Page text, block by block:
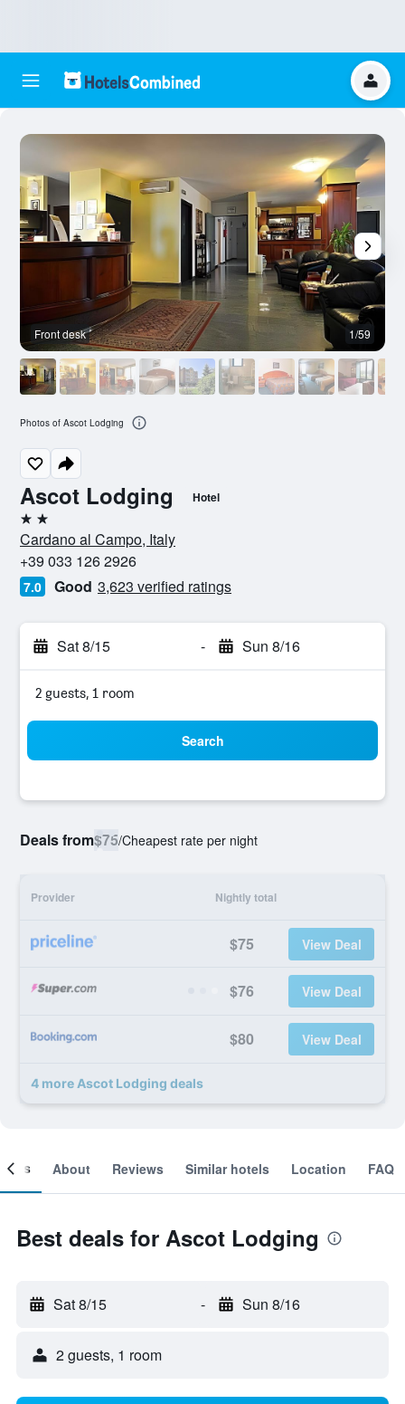
Ascot Lodging Hotel
2 stars
Cardano al Campo, Italy
+39 033 126 2926
7.0 Good 3,623 verified ratings
Sat 8/15 - Sun 8/16
2 guests, 1 room
Search
Deals from$75/Cheapest rate per night
Provider Nightly total
$75 View Deal
$76 View Deal
$80 View Deal
4 more Ascot Lodging deals
Front desk 1/59
Photos of Ascot Lodging
About Reviews Similar hotels Location FAQ
Best deals for Ascot Lodging
Sat 8/15 - Sun 8/16
2 guests, 1 room